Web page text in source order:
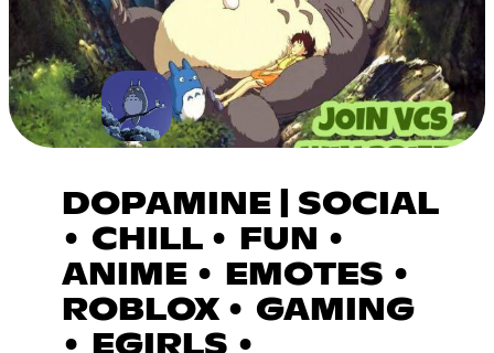
DOPAMINE | SOCIAL
• CHILL • FUN •
ANIME • EMOTES •
ROBLOX • GAMING
• EGIRLS •